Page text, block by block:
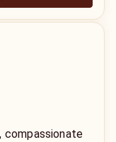
compassionate